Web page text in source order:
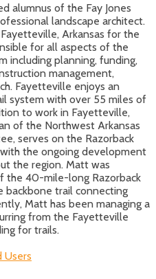
alumnus of the Fay Jones
landscape architect.
Arkansas for the
for all aspects of the
including planning, funding,
management,
Fayetteville enjoys an
system with over 55 miles of
to work in Fayetteville,
of the Northwest Arkansas
serves on the Razorback
the ongoing development
the region. Matt was
the 40-mile-long Razorback
backbone trail connecting
Matt has been managing a
from the Fayetteville
for trails.
Users